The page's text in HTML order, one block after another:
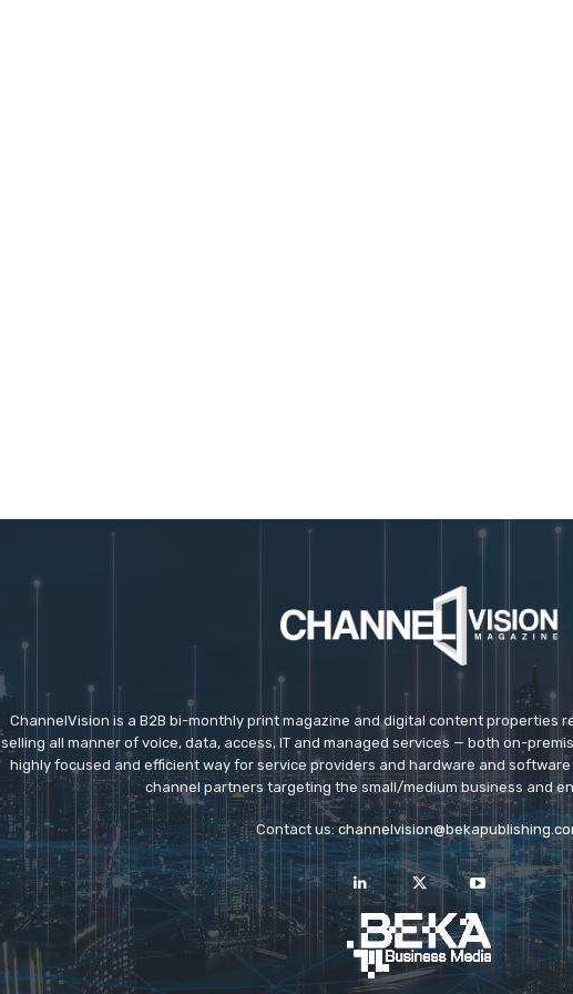
ChannelVision is a B2B bi-monthly print magazine and digital content properties
selling all manner of voice, data, access, IT and managed services — both on-
highly focused and efficient way for service providers and hardware and
channel partners targeting the small/medium business and
Contact us: